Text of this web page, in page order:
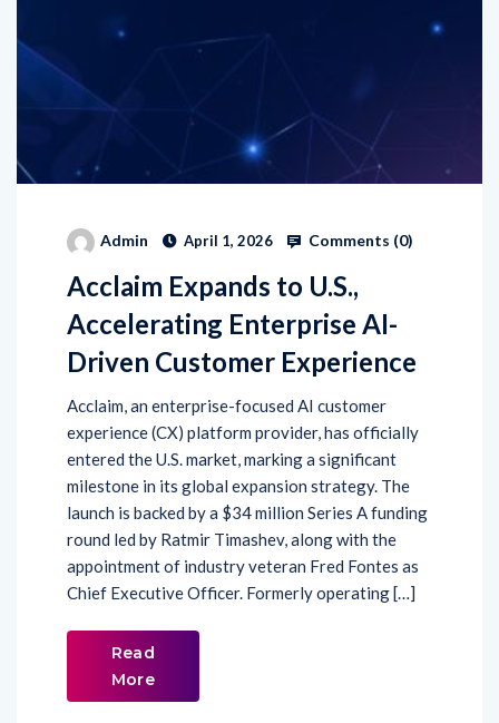
Admin April 1, 2026 Comments (0)
Acclaim Expands to U.S.,
Accelerating Enterprise AI-
Driven Customer Experience
Acclaim, an enterprise-focused AI customer
experience (CX) platform provider, has officially
entered the U.S. market, marking a significant
milestone in its global expansion strategy. The
launch is backed by a $34 million Series A funding
round led by Ratmir Timashev, along with the
appointment of industry veteran Fred Fontes as
Chief Executive Officer. Formerly operating […]
Read
More